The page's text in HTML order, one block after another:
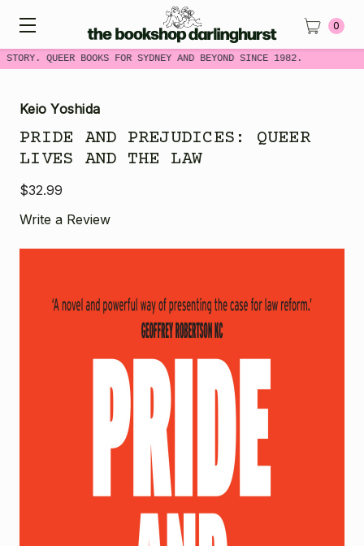
STORY. QUEER BOOKS FOR SYDNEY AND BEYOND SINCE 1982.
0
Keio Yoshida
PRIDE AND PREJUDICES: QUEER
LIVES AND THE LAW
$32.99
Write a Review